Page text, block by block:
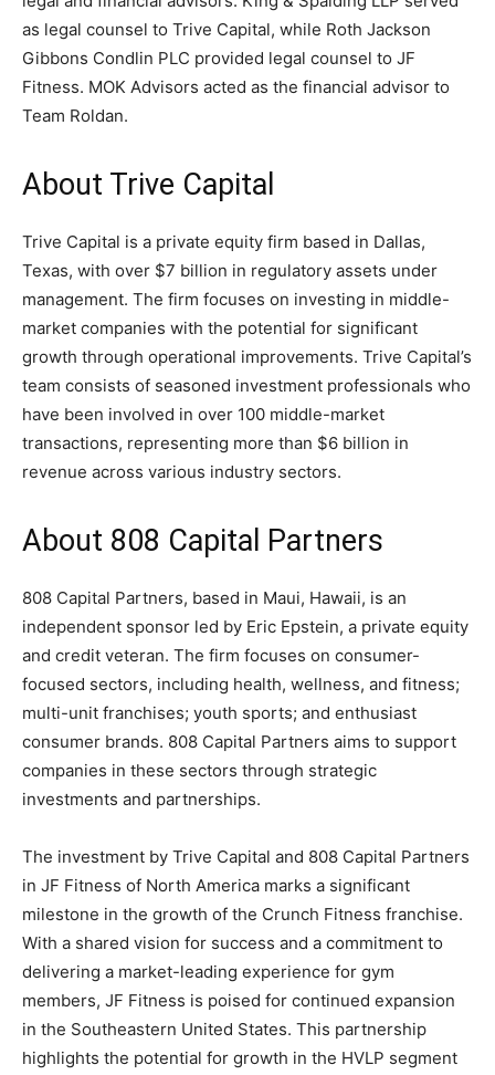
as legal counsel to Trive Capital, while Roth Jackson
Gibbons Condlin PLC provided legal counsel to JF
Fitness. MOK Advisors acted as the financial advisor to
Team Roldan.
About Trive Capital
Trive Capital is a private equity firm based in Dallas,
Texas, with over $7 billion in regulatory assets under
management. The firm focuses on investing in middle-
market companies with the potential for significant
growth through operational improvements. Trive Capital’s
team consists of seasoned investment professionals who
have been involved in over 100 middle-market
transactions, representing more than $6 billion in
revenue across various industry sectors.
About 808 Capital Partners
808 Capital Partners, based in Maui, Hawaii, is an
independent sponsor led by Eric Epstein, a private equity
and credit veteran. The firm focuses on consumer-
focused sectors, including health, wellness, and fitness;
multi-unit franchises; youth sports; and enthusiast
consumer brands. 808 Capital Partners aims to support
companies in these sectors through strategic
investments and partnerships.
The investment by Trive Capital and 808 Capital Partners
in JF Fitness of North America marks a significant
milestone in the growth of the Crunch Fitness franchise.
With a shared vision for success and a commitment to
delivering a market-leading experience for gym
members, JF Fitness is poised for continued expansion
in the Southeastern United States. This partnership
highlights the potential for growth in the HVLP segment